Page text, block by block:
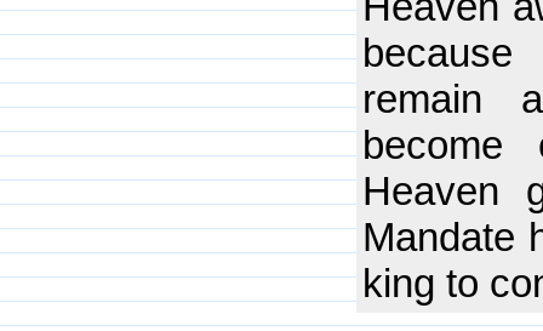
remain
become
Heaven
Mandate
king to